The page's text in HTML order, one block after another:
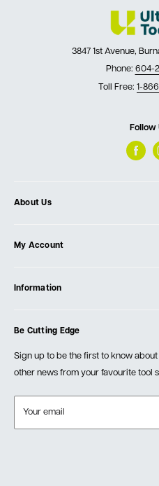
3847 1st Avenue,
Phone: 604-
Toll Free: 1-
Follow
About Us
Our Store
Testimonials
Events
My Account
Create Account
Information
Order Fulfillment Policies
Returns & Warranty
Be Cutting Edge
Sign up to be the first to know
other news from your favourite tool
Your email